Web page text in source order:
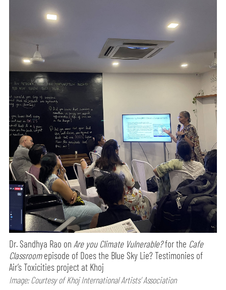
Dr. Sandhya Rao on Are you Climate Vulnerable?for the Cafe
Classroomepisode of Does the Blue Sky Lie? Testimonies of
Air’s Toxicities project at Khoj
Image: Courtesy of Khoj International Artists’ Association